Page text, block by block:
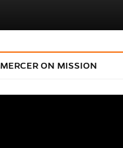
MERCER ON MISSION